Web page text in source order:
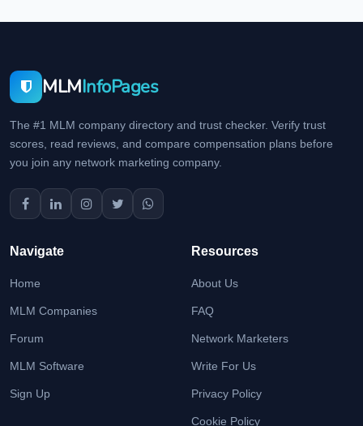
MLMInfoPages
The #1 MLM company directory and trust checker. Verify trust
scores, read reviews, and compare compensation plans before
you join any network marketing company.
Navigate
Home
MLM Companies
Forum
MLM Software
Sign Up
Resources
About Us
FAQ
Network Marketers
Write For Us
Privacy Policy
Cookie Policy